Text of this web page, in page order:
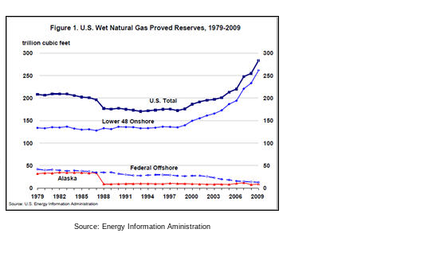
Source: Energy Information Aministration